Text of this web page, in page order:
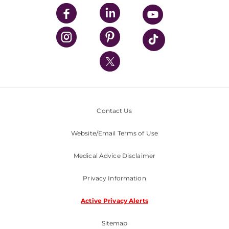
UPMC Enterprises
UPMC Health Plan
UPMC International
Nondiscrimination Policy
Contact Us
Website/Email Terms of Use
Medical Advice Disclaimer
Privacy Information
Active Privacy Alerts
Sitemap